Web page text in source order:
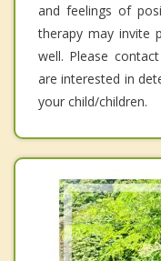
and feelings of
therapy may invite
well. Please
are interested in
your child/children.